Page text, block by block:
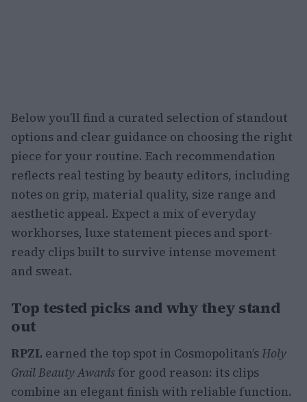
Below you’ll find a curated selection of standout
options and clear guidance on choosing the right
piece for your routine. Each recommendation
reflects real testing by beauty editors, including
notes on grip, material quality, size range and
aesthetic appeal. Expect a mix of everyday
workhorses, luxe statement pieces and sport-
ready clips built to survive intense movement
and sweat.
Top tested picks and why they stand
out
RPZL earned the top spot in Cosmopolitan’sHoly
Grail Beauty Awards for good reason: its clips
combine an elegant finish with reliable function.